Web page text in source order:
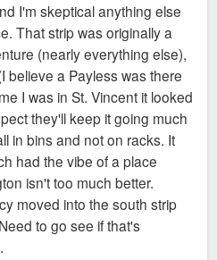
see a three to five story
there.
south, I'd love to see the strip
Burlington, Dollar General, Big
for something far more urban. I
urban "village" with that space
The current spaces look
it's a horrible use of land. The
full.
are both putting drive-thrus along
I'm skeptical anything else
That strip was originally a
(nearly everything else),
believe a Payless was there
I was in St. Vincent it looked
they'll keep it going much
in bins and not on racks. It
had the vibe of a place
isn't too much better.
moved into the south strip
to go see if that's